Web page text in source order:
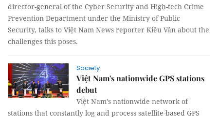
director-general of the Cyber Security and High-tech Crime
Prevention Department under the Ministry of Public
Security, talks to Việt Nam News reporter Kiều Vân about the
challenges this poses.
Society
Việt Nam's nationwide GPS stations
debut
Việt Nam’s nationwide network of
stations that constantly log and process satellite-based GPS